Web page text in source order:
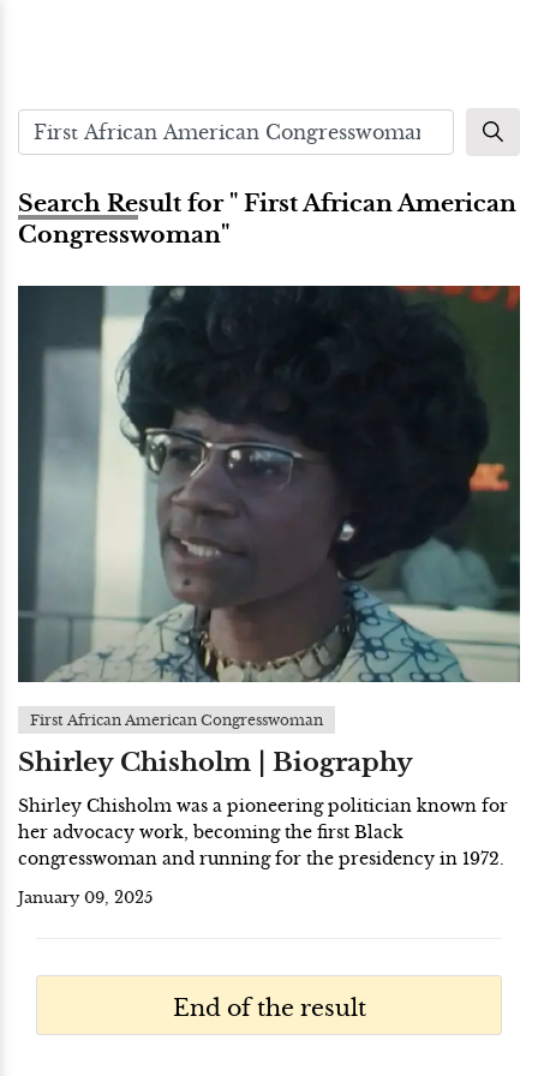
Search Result for " First African American
Congresswoman"
First African American Congresswoman
Shirley Chisholm | Biography
Shirley Chisholm was a pioneering politician known for
her advocacy work, becoming the first Black
congresswoman and running for the presidency in 1972.
January 09, 2025
End of the result